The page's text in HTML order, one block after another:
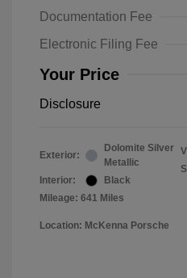
Documentation Fee
Electronic Filing Fee
Your Price
Disclosure
Exterior:
Dolomite Silver
Metallic
Interior:
Black
Mileage: 641 Miles
Location: McKenna Porsche